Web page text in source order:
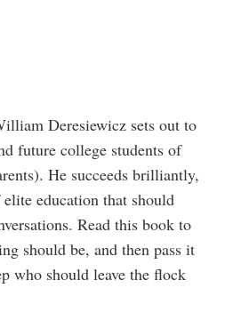
Deresiewicz sets out to
future college students of
He succeeds brilliantly,
education that should
Read this book to
should be, and then pass it
who should leave the flock